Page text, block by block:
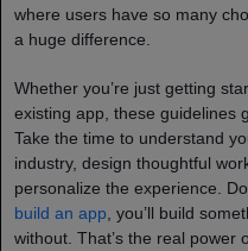
where users have so many
a huge difference.
Whether you’re just getting
existing app, these guidelines
Take the time to understand
industry, design thoughtful
personalize the experience.
build an app , you’ll build
without. That’s the real power